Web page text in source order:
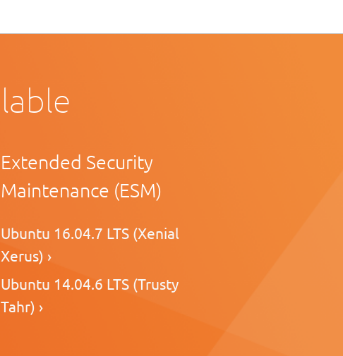
Extended Security
Maintenance (ESM)
Ubuntu 16.04.7 LTS (Xenial
Xerus) ›
Ubuntu 14.04.6 LTS (Trusty
Tahr) ›